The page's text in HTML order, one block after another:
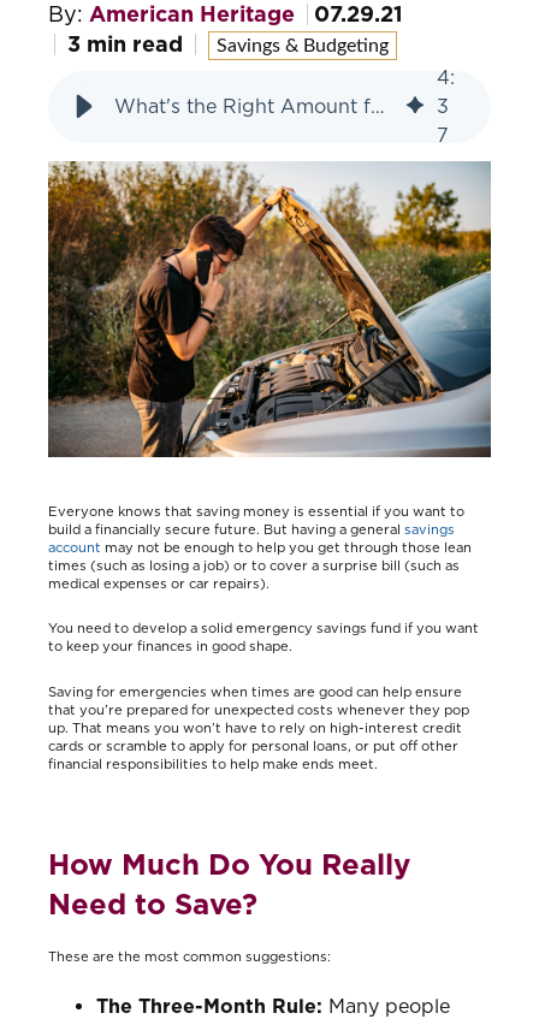
By: American Heritage
07.29.21
3 min read
Savings & Budgeting
What's the Right Amount for Your Emergency Fund?
4:
3
7
Everyone knows that saving money is essential if you want to
build a financially secure future. But having a general savings
account may not be enough to help you get through those lean
times (such as losing a job) or to cover a surprise bill (such as
medical expenses or car repairs).
You need to develop a solid emergency savings fund if you want
to keep your finances in good shape.
Saving for emergencies when times are good can help ensure
that you’re prepared for unexpected costs whenever they pop
up. That means you won’t have to rely on high-interest credit
cards or scramble to apply for personal loans, or put off other
financial responsibilities to help make ends meet.
How Much Do You Really
Need to Save?
These are the most common suggestions:
The Three-Month Rule: Many people